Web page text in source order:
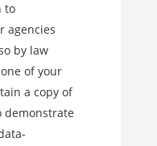
to
agencies
by law
of your
a copy of
demonstrate